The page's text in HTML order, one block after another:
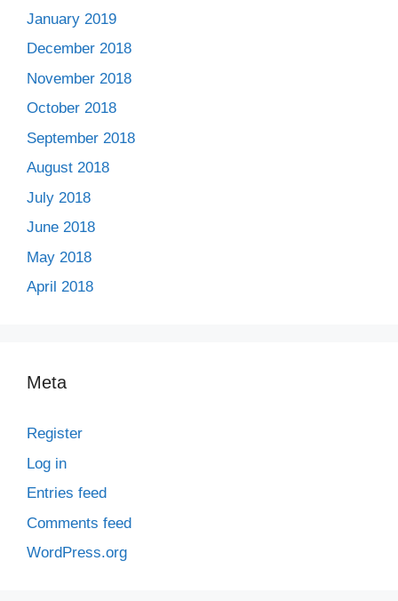
January 2019
December 2018
November 2018
October 2018
September 2018
August 2018
July 2018
June 2018
May 2018
April 2018
Meta
Register
Log in
Entries feed
Comments feed
WordPress.org